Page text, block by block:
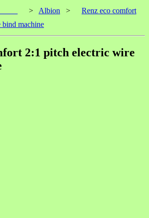
> Albion >
Renz eco comfort
machine
2:1 pitch electric wire